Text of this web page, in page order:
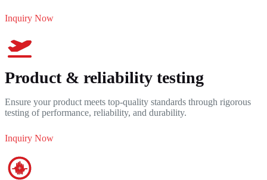
Inquiry Now
Product & reliability testing
Ensure your product meets top-quality standards through rigorous
testing of performance, reliability, and durability.
Inquiry Now